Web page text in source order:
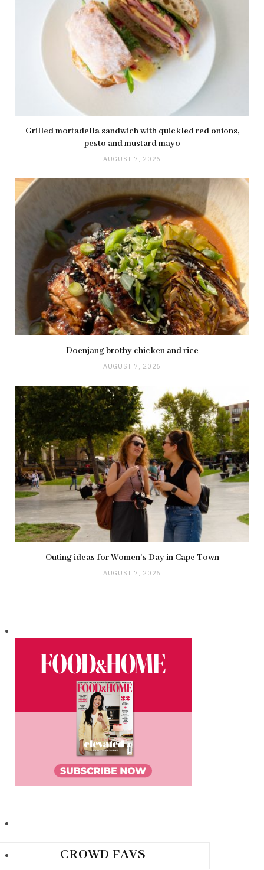
Grilled mortadella sandwich with quickled red onions,
pesto and mustard mayo
AUGUST 7, 2026
Doenjang brothy chicken and rice
AUGUST 7, 2026
Outing ideas for Women’s Day in Cape Town
AUGUST 7, 2026
CROWD FAVS